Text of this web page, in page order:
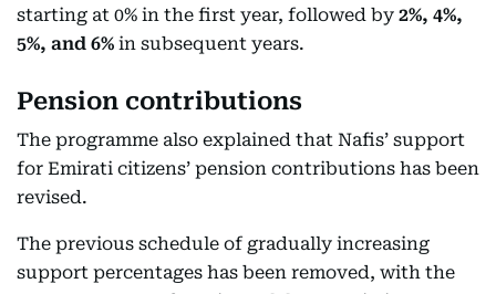
starting at 0% in the first year, followed by 2%, 4%,
5%, and 6% in subsequent years.
Pension contributions
The programme also explained that Nafis’ support
for Emirati citizens’ pension contributions has been
revised.
The previous schedule of gradually increasing
support percentages has been removed, with the